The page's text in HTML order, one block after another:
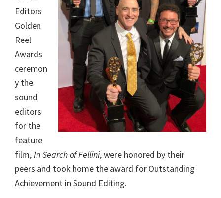
Editors
Golden
Reel
Awards
ceremon
y the
sound
editors
for the
feature
film,In Search of Fellini, were honored by their
peers and took home the award for Outstanding
Achievement in Sound Editing.